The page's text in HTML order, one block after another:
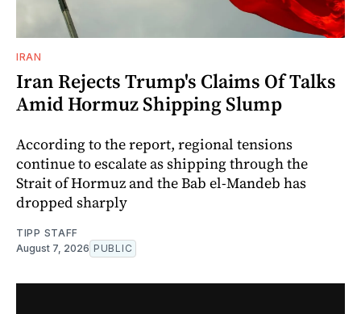
IRAN
Iran Rejects Trump's Claims Of Talks
Amid Hormuz Shipping Slump
According to the report, regional tensions
continue to escalate as shipping through the
Strait of Hormuz and the Bab el-Mandeb has
dropped sharply
TIPP STAFF
August 7, 2026 PUBLIC